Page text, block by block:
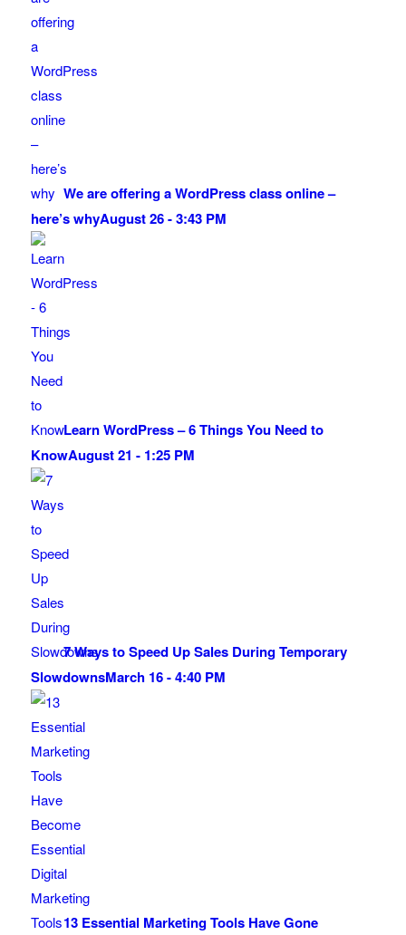
We are offering a WordPress class online –
here’s whyAugust 26 - 3:43 PM
Learn WordPress – 6 Things You Need to
KnowAugust 21 - 1:25 PM
7 Ways to Speed Up Sales During Temporary
SlowdownsMarch 16 - 4:40 PM
13 Essential Marketing Tools Have Gone